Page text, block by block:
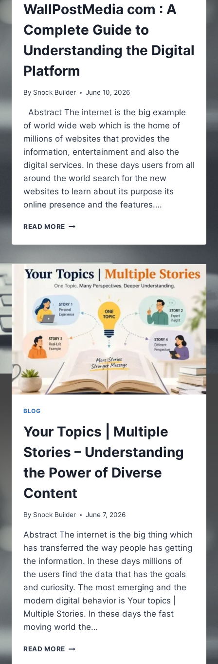
WallPostMedia com : A
Complete Guide to
Understanding the Digital
Platform
By Snock Builder June 10, 2026
Abstract The internet is the big example
of world wide web which is the home of
millions of websites that provides the
information, entertainment and also the
digital services. In these days users from all
around the world search for the new
websites to learn about its purpose its
online presence and the features….
READ MORE WALLPOSTMEDIA
:
COMPLETE
GUIDE
TO
UNDERSTANDING
THE
DIGITAL
PLATFORM
BLOG
Your Topics | Multiple
Stories – Understanding
the Power of Diverse
Content
By Snock Builder June 7, 2026
Abstract The internet is the big thing which
has transferred the way people has getting
the information. In these days millions of
the users find the data that has the goals
and curiosity. The most emerging and the
modern digital behavior is Your topics |
Multiple Stories. In these days the fast
moving world the…
READ MORE YOUR